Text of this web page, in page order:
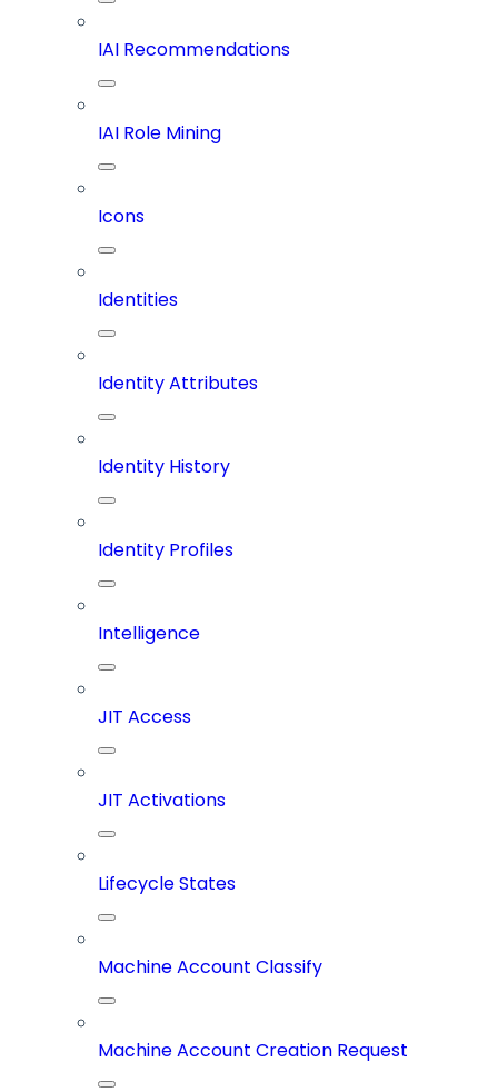
IAI Recommendations
IAI Role Mining
Icons
Identities
Identity Attributes
Identity History
Identity Profiles
Intelligence
JIT Access
JIT Activations
Lifecycle States
Machine Account Classify
Machine Account Creation Request